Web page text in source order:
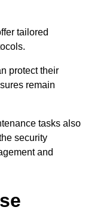
tailored
protect their
remain
tasks also
security
and